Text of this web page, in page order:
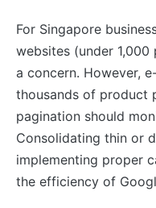
For Singapore
websites (under
a concern. However,
thousands of product
pagination should
Consolidating thin or
implementing proper
the efficiency of